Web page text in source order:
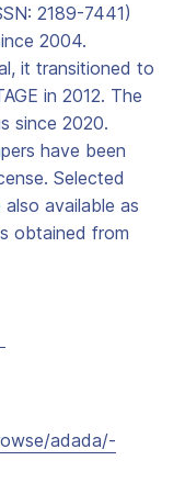
2189-7441)
2004.
it transitioned to
in 2012. The
since 2020.
have been
Selected
available as
obtained from
adada/-